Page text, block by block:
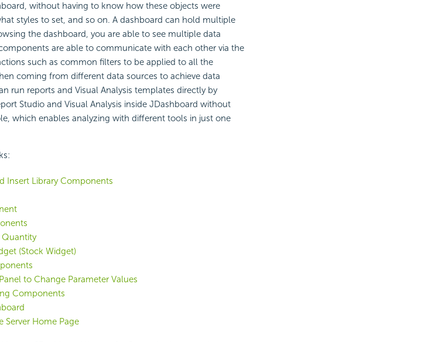
without having to know how these objects were
styles to set, and so on. A dashboard can hold multiple
the dashboard, you are able to see multiple data
are able to communicate with each other via the
such as common filters to be applied to all the
coming from different data sources to achieve data
run reports and Visual Analysis templates directly by
Studio and Visual Analysis inside JDashboard without
which enables analyzing with different tools in just one
Insert Library Components
Quantity
(Stock Widget)
to Change Parameter Values
Components
Server Home Page